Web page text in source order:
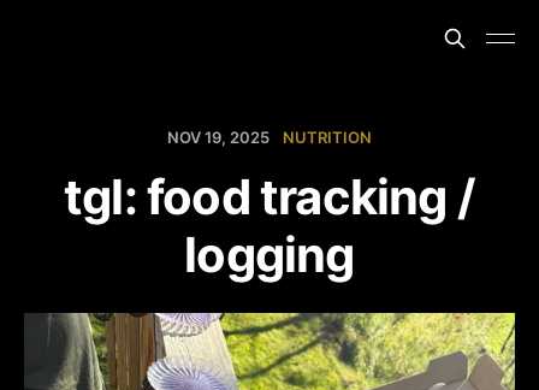
NOV 19, 2025 NUTRITION
tgl: food tracking /
logging